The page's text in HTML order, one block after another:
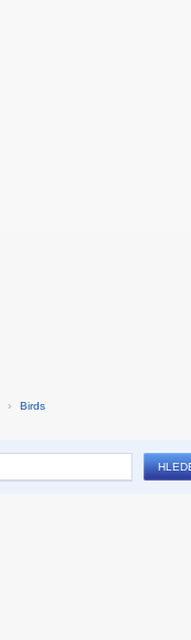
› Birds